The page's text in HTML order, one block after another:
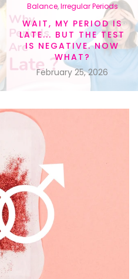
Balance,Irregular Periods
WAIT, MY PERIOD IS
LATE... BUT THE TEST
IS NEGATIVE. NOW
WHAT?
February 25, 2026